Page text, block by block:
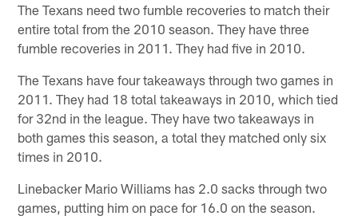
The Texans need two fumble recoveries to match their
entire total from the 2010 season. They have three
fumble recoveries in 2011. They had five in 2010.
The Texans have four takeaways through two games in
2011. They had 18 total takeaways in 2010, which tied
for 32nd in the league. They have two takeaways in
both games this season, a total they matched only six
times in 2010.
Linebacker Mario Williams has 2.0 sacks through two
games, putting him on pace for 16.0 on the season.